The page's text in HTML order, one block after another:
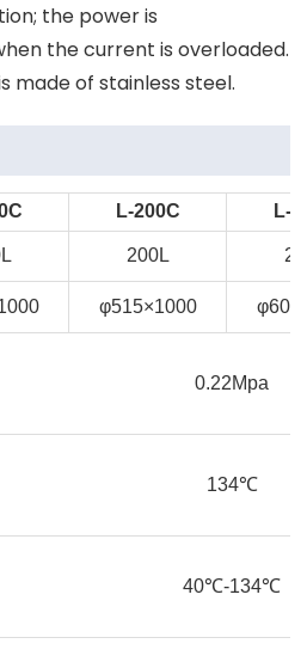
the power is
the current is overloaded.
made of stainless steel.
L-200C
L-
200L
φ515×1000
0.22Mpa
134℃
40℃-134℃